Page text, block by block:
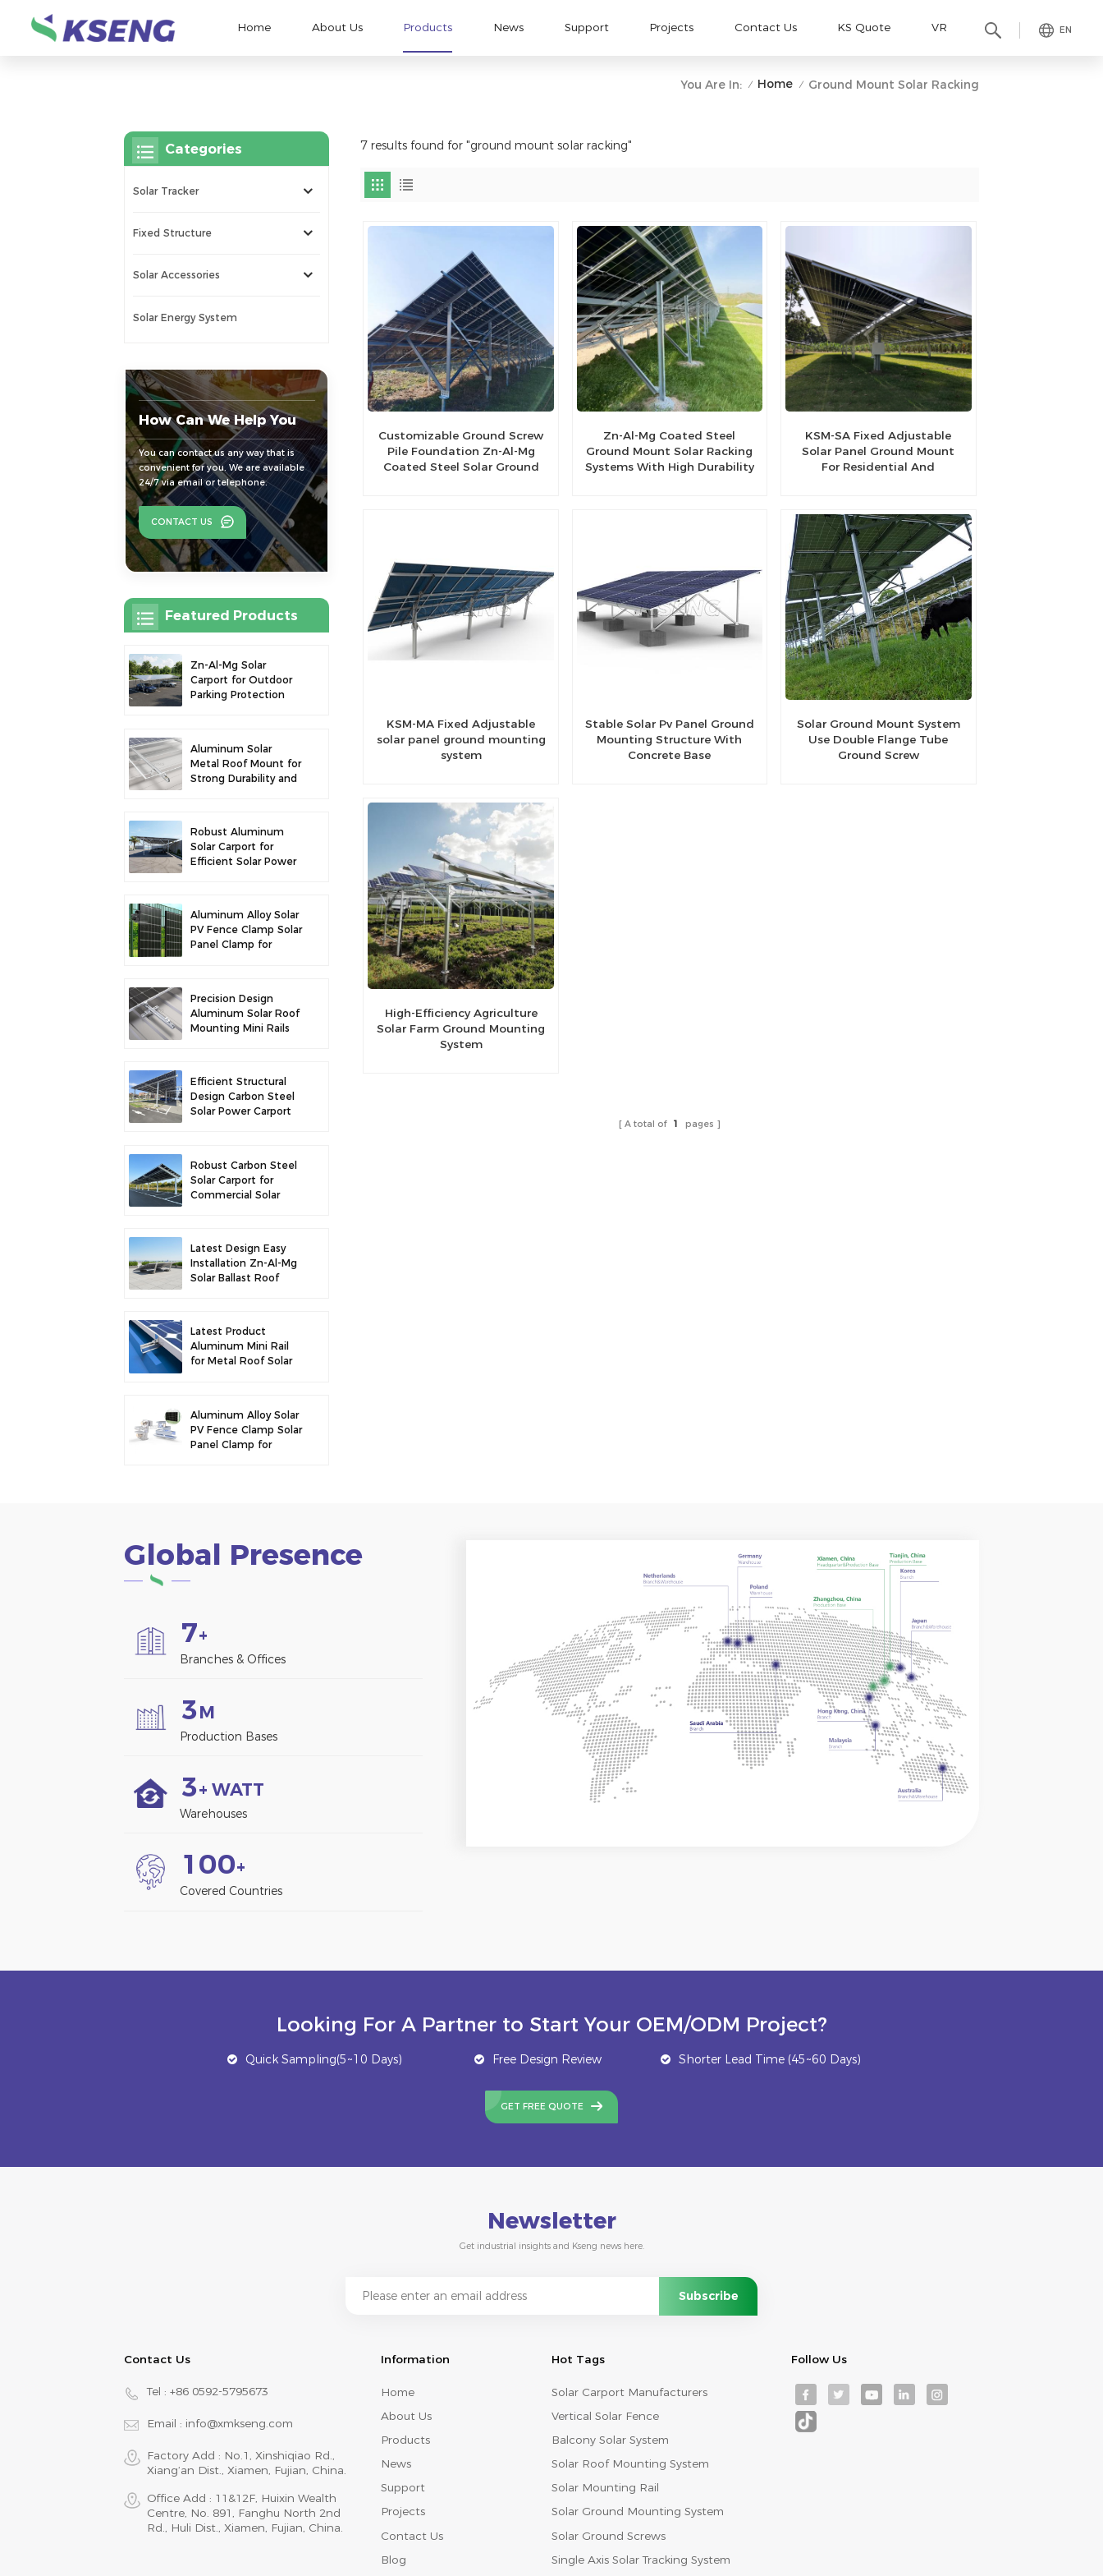
EN
Home About Us Products News Support Projects Contact Us KS Quote VR
You Are In: / Home / Ground Mount Solar Racking
7 results found for "ground mount solar racking"
Customizable Ground Screw
Pile Foundation Zn-Al-Mg
Coated Steel Solar Ground
Zn-Al-Mg Coated Steel
Ground Mount Solar Racking
Systems With High Durability
KSM-SA Fixed Adjustable
Solar Panel Ground Mount
For Residential And
KSM-MA Fixed Adjustable
solar panel ground mounting
system
Stable Solar Pv Panel Ground
Mounting Structure With
Concrete Base
Solar Ground Mount System
Use Double Flange Tube
Ground Screw
High-Efficiency Agriculture
Solar Farm Ground Mounting
System
A total of 1 pages
Categories
Solar Tracker
Fixed Structure
Solar Accessories
Solar Energy System
How Can We Help You
You can contact us any way that is
convenient for you. We are available
24/7 via email or telephone.
CONTACT US
Featured Products
Zn-Al-Mg Solar
Carport for Outdoor
Parking Protection
Aluminum Solar
Metal Roof Mount for
Strong Durability and
Robust Aluminum
Solar Carport for
Efficient Solar Power
Aluminum Alloy Solar
PV Fence Clamp Solar
Panel Clamp for
Precision Design
Aluminum Solar Roof
Mounting Mini Rails
Efficient Structural
Design Carbon Steel
Solar Power Carport
Robust Carbon Steel
Solar Carport for
Commercial Solar
Latest Design Easy
Installation Zn-Al-Mg
Solar Ballast Roof
Latest Product
Aluminum Mini Rail
for Metal Roof Solar
Aluminum Alloy Solar
PV Fence Clamp Solar
Panel Clamp for
Global Presence
7+
Branches & Offices
3M
Production Bases
3+ WATT
Warehouses
1 00+
Covered Countries
Looking For A Partner to Start Your OEM/ODM Project?
Quick Sampling(5~10 Days) Free Design Review Shorter Lead Time (45~60 Days)
GET FREE QUOTE
Newsletter
Get industrial insights and Kseng news here.
Contact Us
Tel : +86 0592-5795673
Email : info@xmkseng.com
Factory Add : No.1, Xinshiqiao Rd.,
Xiang‘an Dist., Xiamen, Fujian, China.
Office Add : 11&12F, Huixin Wealth
Centre, No. 891, Fanghu North 2nd
Rd., Huli Dist., Xiamen, Fujian, China.
Information
Home
About Us
Products
News
Support
Projects
Contact Us
Blog
Hot Tags
Solar Carport Manufacturers
Vertical Solar Fence
Balcony Solar System
Solar Roof Mounting System
Solar Mounting Rail
Solar Ground Mounting System
Solar Ground Screws
Single Axis Solar Tracking System
Follow Us